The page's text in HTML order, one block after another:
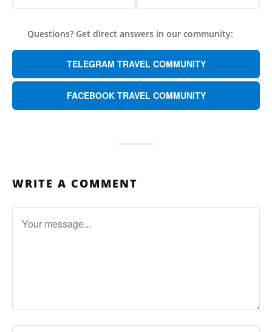
Questions? Get direct answers in our community:
TELEGRAM TRAVEL COMMUNITY
FACEBOOK TRAVEL COMMUNITY
WRITE A COMMENT